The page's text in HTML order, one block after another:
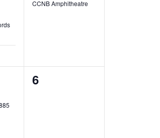
CCNB Amphitheatre
0
6